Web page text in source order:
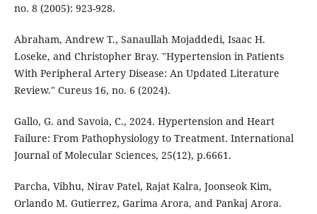
no. 8 (2005): 923-928.
Abraham, Andrew T., Sanaullah Mojaddedi, Isaac H.
Loseke, and Christopher Bray. "Hypertension in Patients
With Peripheral Artery Disease: An Updated Literature
Review." Cureus 16, no. 6 (2024).
Gallo, G. and Savoia, C., 2024. Hypertension and Heart
Failure: From Pathophysiology to Treatment. International
Journal of Molecular Sciences, 25(12), p.6661.
Parcha, Vibhu, Nirav Patel, Rajat Kalra, Joonseok Kim,
Orlando M. Gutierrez, Garima Arora, and Pankaj Arora.